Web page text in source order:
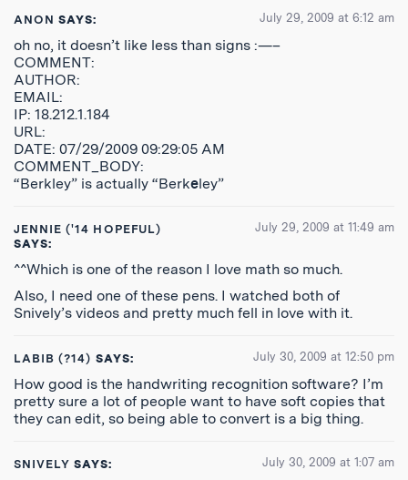
ANON SAYS: July 29, 2009 at 6:12 am
oh no, it doesn’t like less than signs :—–
COMMENT:
AUTHOR:
EMAIL:
IP: 18.212.1.184
URL:
DATE: 07/29/2009 09:29:05 AM
COMMENT_BODY:
“Berkley” is actually “Berkeley”
JENNIE ('14 HOPEFUL)
SAYS:
July 29, 2009 at 11:49 am
^^Which is one of the reason I love math so much.
Also, I need one of these pens. I watched both of
Snively’s videos and pretty much fell in love with it.
LABIB (?14) SAYS: July 30, 2009 at 12:50 pm
How good is the handwriting recognition software? I’m
pretty sure a lot of people want to have soft copies that
they can edit, so being able to convert is a big thing.
SNIVELY SAYS: July 30, 2009 at 1:07 am